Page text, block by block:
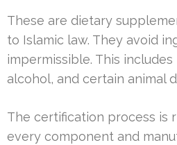
These are dietary
to Islamic law. They avoid
impermissible. This
alcohol, and certain animal
The certification process is
every component and